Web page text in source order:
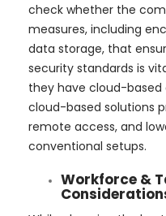
check whether the
measures, including
data storage, that
security standards is
they have cloud-based
cloud-based solutions
remote access, and
conventional setups.
Workforce &